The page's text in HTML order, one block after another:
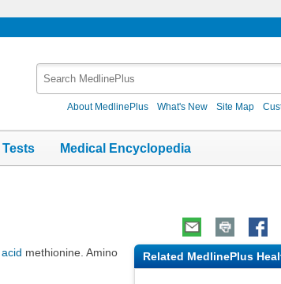
About MedlinePlus What's New Site Map
Tests Medical Encyclopedia
methionine. Amino
Related MedlinePlus